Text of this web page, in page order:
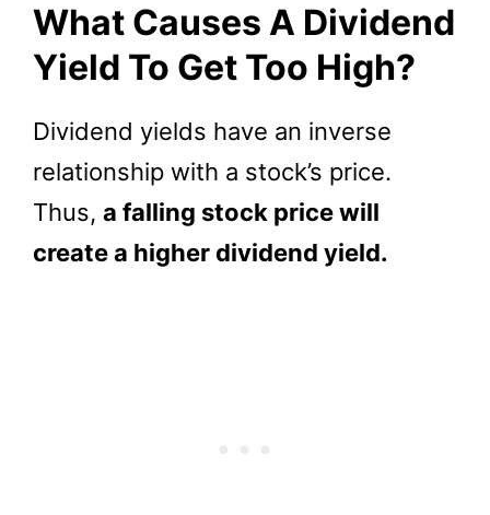
What Causes A Dividend
Yield To Get Too High?
Dividend yields have an inverse
relationship with a stock’s price.
Thus, a falling stock price will
create a higher dividend yield.